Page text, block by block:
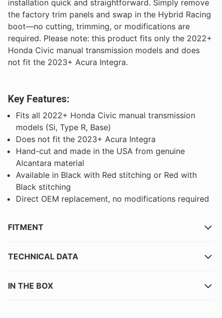
installation quick and straightforward. Simply remove
the factory trim panels and swap in the Hybrid Racing
boot—no cutting, trimming, or modifications are
required. Please note: this product fits only the 2022+
Honda Civic manual transmission models and does
not fit the 2023+ Acura Integra.
Key Features:
Fits all 2022+ Honda Civic manual transmission
models (Si, Type R, Base)
Does not fit the 2023+ Acura Integra
Hand-cut and made in the USA from genuine
Alcantara material
Available in Black with Red stitching or Red with
Black stitching
Direct OEM replacement, no modifications required
FITMENT
TECHNICAL DATA
IN THE BOX